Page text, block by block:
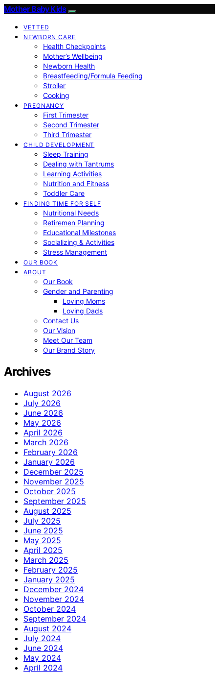
Mother Baby Kids
VETTED
NEWBORN CARE
Health Checkpoints
Mother’s Wellbeing
Newborn Health
Breastfeeding/Formula Feeding
Stroller
Cooking
PREGNANCY
First Trimester
Second Trimester
Third Trimester
CHILD DEVELOPMENT
Sleep Training
Dealing with Tantrums
Learning Activities
Nutrition and Fitness
Toddler Care
FINDING TIME FOR SELF
Nutritional Needs
Retiremen Planning
Educational Milestones
Socializing & Activities
Stress Management
OUR BOOK
ABOUT
Our Book
Gender and Parenting
Loving Moms
Loving Dads
Contact Us
Our Vision
Meet Our Team
Our Brand Story
Archives
August 2026
July 2026
June 2026
May 2026
April 2026
March 2026
February 2026
January 2026
December 2025
November 2025
October 2025
September 2025
August 2025
July 2025
June 2025
May 2025
April 2025
March 2025
February 2025
January 2025
December 2024
November 2024
October 2024
September 2024
August 2024
July 2024
June 2024
May 2024
April 2024